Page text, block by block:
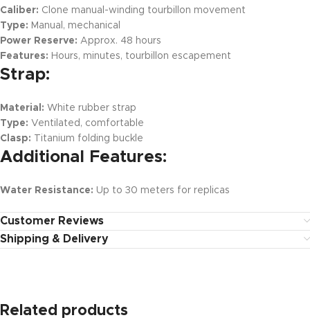
Caliber: Clone manual-winding tourbillon movement
Type: Manual, mechanical
Power Reserve: Approx. 48 hours
Features: Hours, minutes, tourbillon escapement
Strap:
Material: White rubber strap
Type: Ventilated, comfortable
Clasp: Titanium folding buckle
Additional Features:
Water Resistance: Up to 30 meters for replicas
Customer Reviews
Shipping & Delivery
Related products